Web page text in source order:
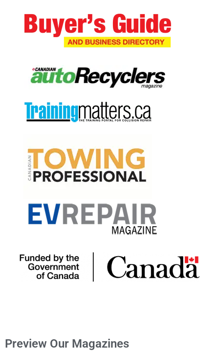
Preview Our Magazines